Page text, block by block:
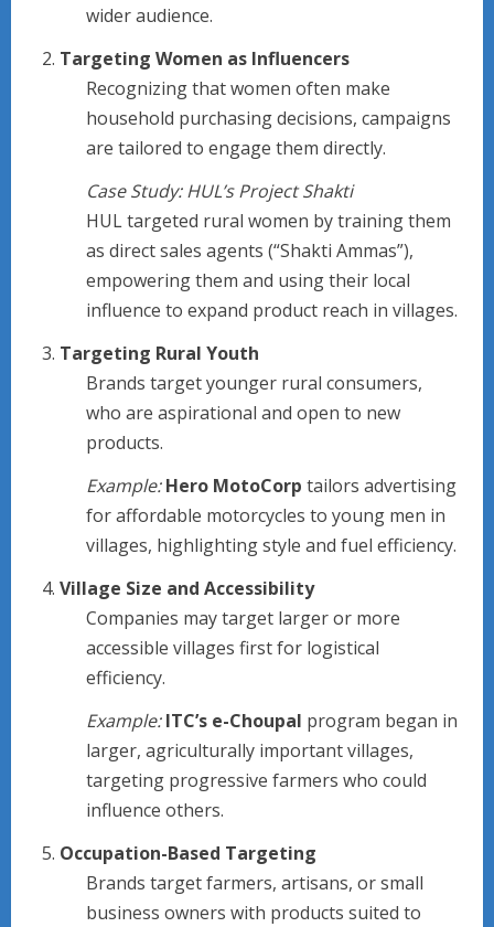
wider audience.
Targeting Women as Influencers
Recognizing that women often make
household purchasing decisions, campaigns
are tailored to engage them directly.
Case Study: HUL’s Project Shakti
HUL targeted rural women by training them
as direct sales agents (“Shakti Ammas”),
empowering them and using their local
influence to expand product reach in villages.
Targeting Rural Youth
Brands target younger rural consumers,
who are aspirational and open to new
products.
Example: Hero MotoCorp tailors advertising
for affordable motorcycles to young men in
villages, highlighting style and fuel efficiency.
Village Size and Accessibility
Companies may target larger or more
accessible villages first for logistical
efficiency.
Example: ITC’s e-Choupal program began in
larger, agriculturally important villages,
targeting progressive farmers who could
influence others.
Occupation-Based Targeting
Brands target farmers, artisans, or small
business owners with products suited to